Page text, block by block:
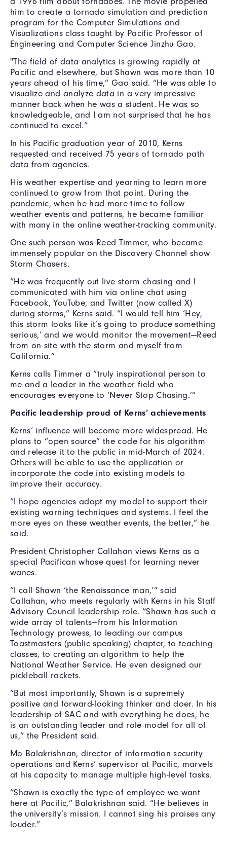
him to create a tornado simulation and prediction
program for the Computer Simulations and
Visualizations class taught by Pacific Professor of
Engineering and Computer Science Jinzhu Gao.
"The field of data analytics is growing rapidly at
Pacific and elsewhere, but Shawn was more than 10
years ahead of his time,” Gao said. “He was able to
visualize and analyze data in a very impressive
manner back when he was a student. He was so
knowledgeable, and I am not surprised that he has
continued to excel.”
In his Pacific graduation year of 2010, Kerns
requested and received 75 years of tornado path
data from agencies.
His weather expertise and yearning to learn more
continued to grow from that point. During the
pandemic, when he had more time to follow
weather events and patterns, he became familiar
with many in the online weather-tracking community.
One such person was Reed Timmer, who became
immensely popular on the Discovery Channel show
Storm Chasers.
“He was frequently out live storm chasing and I
communicated with him via online chat using
Facebook, YouTube, and Twitter (now called X)
during storms,” Kerns said. “I would tell him ‘Hey,
this storm looks like it’s going to produce something
serious,’ and we would monitor the movement—Reed
from on site with the storm and myself from
California.”
Kerns calls Timmer a “truly inspirational person to
me and a leader in the weather field who
encourages everyone to ‘Never Stop Chasing.’”
Pacific leadership proud of Kerns’ achievements
Kerns’ influence will become more widespread. He
plans to “open source” the code for his algorithm
and release it to the public in mid-March of 2024.
Others will be able to use the application or
incorporate the code into existing models to
improve their accuracy.
“I hope agencies adopt my model to support their
existing warning techniques and systems. I feel the
more eyes on these weather events, the better,” he
said.
President Christopher Callahan views Kerns as a
special Pacifican whose quest for learning never
wanes.
“I call Shawn ‘the Renaissance man,’” said
Callahan, who meets regularly with Kerns in his Staff
Advisory Council leadership role. “Shawn has such a
wide array of talents—from his Information
Technology prowess, to leading our campus
Toastmasters (public speaking) chapter, to teaching
classes, to creating an algorithm to help the
National Weather Service. He even designed our
pickleball rackets.
“But most importantly, Shawn is a supremely
positive and forward-looking thinker and doer. In his
leadership of SAC and with everything he does, he
is an outstanding leader and role model for all of
us,” the President said.
Mo Balakrishnan, director of information security
operations and Kerns’ supervisor at Pacific, marvels
at his capacity to manage multiple high-level tasks.
“Shawn is exactly the type of employee we want
here at Pacific,” Balakrishnan said. “He believes in
the university’s mission. I cannot sing his praises any
louder.”